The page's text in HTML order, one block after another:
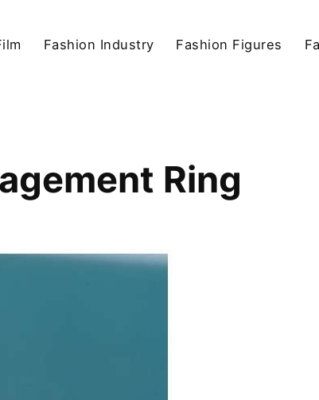
Fashion Industry Fashion Figures
Ring